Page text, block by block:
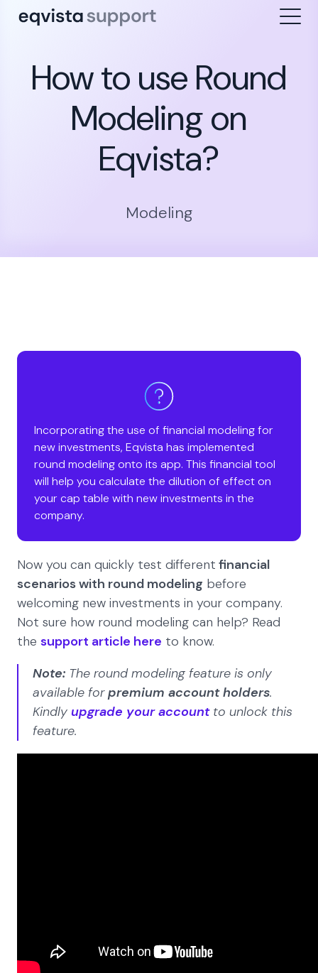
How to use Round
Modeling on
Eqvista?
Modeling
Incorporating the use of financial modeling for
new investments, Eqvista has implemented
round modeling onto its app. This financial tool
will help you calculate the dilution of effect on
your cap table with new investments in the
company.
Now you can quickly test different financial
scenarios with round modeling before
welcoming new investments in your company.
Not sure how round modeling can help? Read
the support article here to know.
Note: The round modeling feature is only
available forpremium account holders.
Kindly upgrade your accountto unlock this
feature.